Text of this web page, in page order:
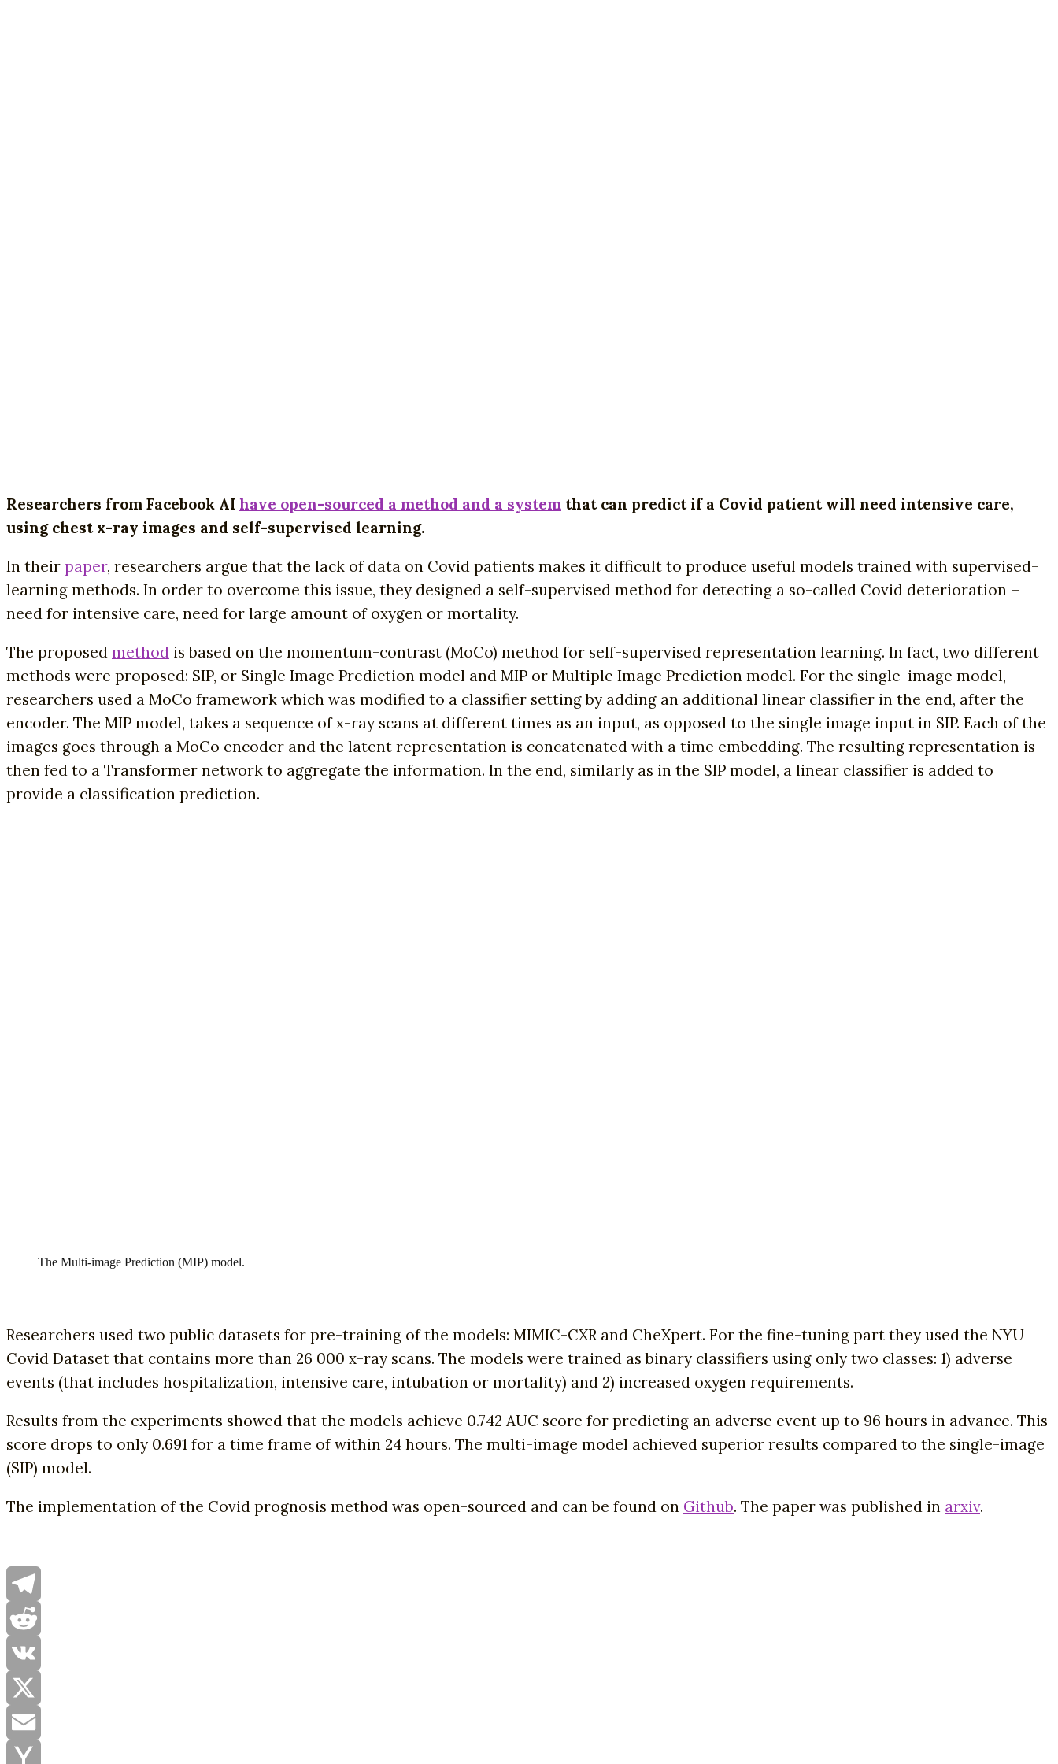
Researchers from Facebook AI have open-sourced a method and a system that can predict if a Covid patient will need intensive care,
using chest x-ray images and self-supervised learning.
In their paper, researchers argue that the lack of data on Covid patients makes it difficult to produce useful models trained with supervised-
learning methods. In order to overcome this issue, they designed a self-supervised method for detecting a so-called Covid deterioration –
need for intensive care, need for large amount of oxygen or mortality.
The proposed method is based on the momentum-contrast (MoCo) method for self-supervised representation learning. In fact, two different
methods were proposed: SIP, or Single Image Prediction model and MIP or Multiple Image Prediction model. For the single-image model,
researchers used a MoCo framework which was modified to a classifier setting by adding an additional linear classifier in the end, after the
encoder. The MIP model, takes a sequence of x-ray scans at different times as an input, as opposed to the single image input in SIP. Each of the
images goes through a MoCo encoder and the latent representation is concatenated with a time embedding. The resulting representation is
then fed to a Transformer network to aggregate the information. In the end, similarly as in the SIP model, a linear classifier is added to
provide a classification prediction.
The Multi-image Prediction (MIP) model.
Researchers used two public datasets for pre-training of the models: MIMIC-CXR and CheXpert. For the fine-tuning part they used the NYU
Covid Dataset that contains more than 26 000 x-ray scans. The models were trained as binary classifiers using only two classes: 1) adverse
events (that includes hospitalization, intensive care, intubation or mortality) and 2) increased oxygen requirements.
Results from the experiments showed that the models achieve 0.742 AUC score for predicting an adverse event up to 96 hours in advance. This
score drops to only 0.691 for a time frame of within 24 hours. The multi-image model achieved superior results compared to the single-image
(SIP) model.
The implementation of the Covid prognosis method was open-sourced and can be found on Github. The paper was published in arxiv.
Telegram
Reddit
VK
X
Email